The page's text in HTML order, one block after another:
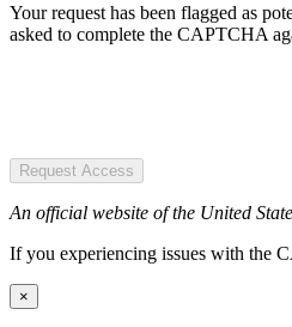
Your request has been flagged as
asked to complete the CAPTCHA
Request Access
An official website of the United
If you experiencing issues with the
×